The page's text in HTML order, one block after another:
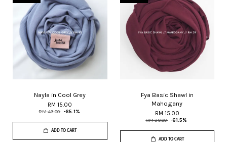
Nayla in Cool Grey
RM 15.00
RM 43.00 -65.1%
ADD TO CART
Fya Basic Shawl in
Mahogany
RM 15.00
RM 39.00 -61.5%
ADD TO CART